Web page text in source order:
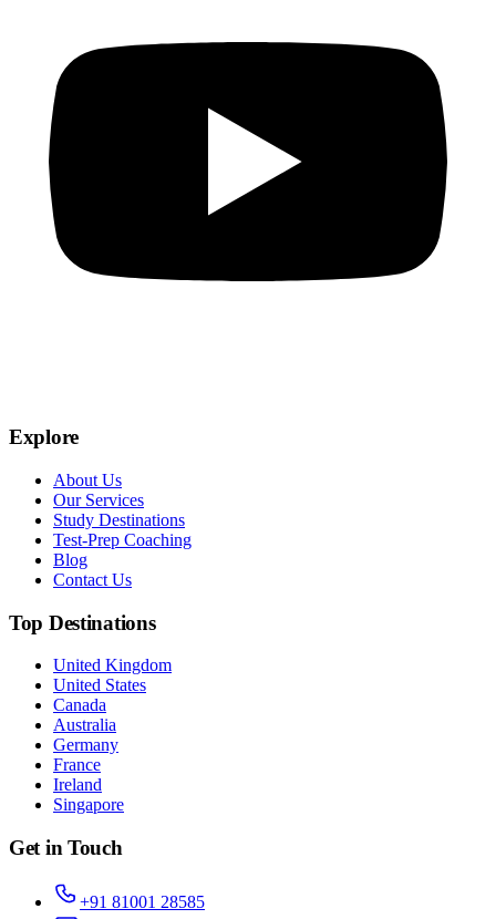
Explore
About Us
Our Services
Study Destinations
Test-Prep Coaching
Blog
Contact Us
Top Destinations
United Kingdom
United States
Canada
Australia
Germany
France
Ireland
Singapore
Get in Touch
+91 81001 28585